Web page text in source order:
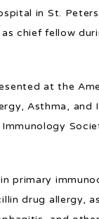
in St.
chief fellow
at the
Asthma, and
primary
drug allergy,